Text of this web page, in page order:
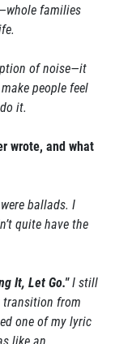
families
of noise—it
people feel
it.
wrote, and what
ballads. I
quite have the
It, Let Go."I still
transition from
one of my lyric